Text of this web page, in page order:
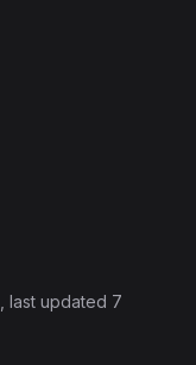
, last updated 7